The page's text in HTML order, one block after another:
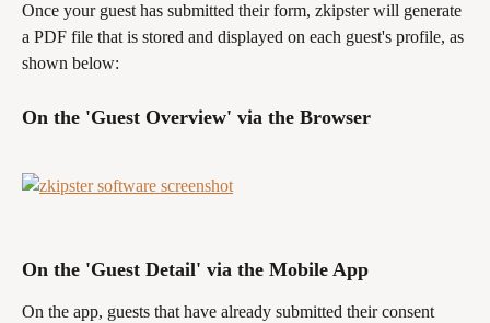
Once your guest has submitted their form, zkipster will generate
a PDF file that is stored and displayed on each guest's profile, as
shown below:
On the 'Guest Overview' via the Browser
On the 'Guest Detail' via the Mobile App
On the app, guests that have already submitted their consent